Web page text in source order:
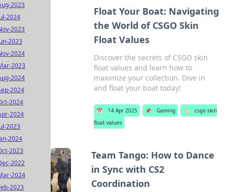
Float Your Boat: Navigating
the World of CSGO Skin
Float Values
Discover the secrets of CSGO skin
float values and learn how to
maximize your collection. Dive in
and float your boat today!
📅 14 Apr 2025 📌 Gaming 🏷️
csgo skin
float values
Team Tango: How to Dance
in Sync with CS2
Coordination
2023
2024
2023
2023
2024
2023
2024
2024
2024
2024
2023
2024
2023
2022
2024
2023